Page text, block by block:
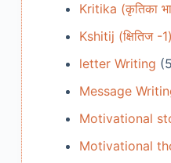
Kritika (कृतिका
Kshitij (क्षितिज -1)
letter Writing
Message
Motivational
Motivational